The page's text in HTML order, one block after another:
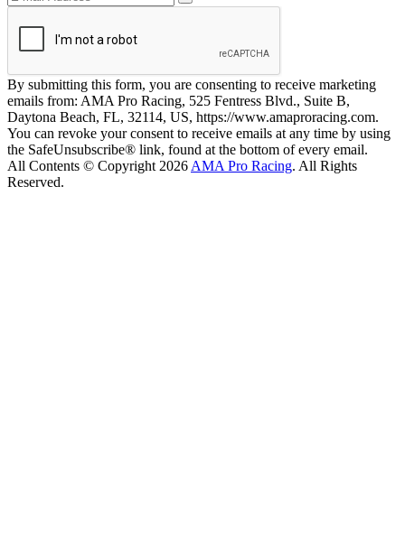
By submitting this form, you are consenting to receive marketing
emails from: AMA Pro Racing, 525 Fentress Blvd., Suite B,
Daytona Beach, FL, 32114, US, https://www.amaproracing.com.
You can revoke your consent to receive emails at any time by using
the SafeUnsubscribe® link, found at the bottom of every email.
All Contents © Copyright 2026 AMA Pro Racing. All Rights
Reserved.